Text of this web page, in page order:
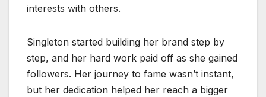
interests with others.
Singleton started building her brand step by
step, and her hard work paid off as she gained
followers. Her journey to fame wasn’t instant,
but her dedication helped her reach a bigger